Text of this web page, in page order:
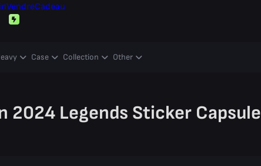
VendreCadeau
Case Collection Other
2024 Legends Sticker Capsule